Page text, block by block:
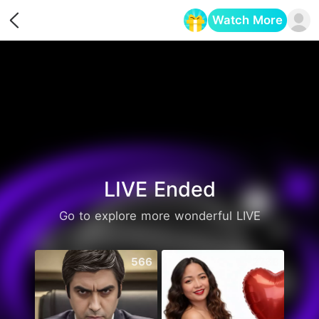
Watch More
LIVE Ended
Go to explore more wonderful LIVE
566